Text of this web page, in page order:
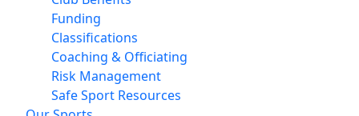
Funding
Classifications
Coaching & Officiating
Risk Management
Safe Sport Resources